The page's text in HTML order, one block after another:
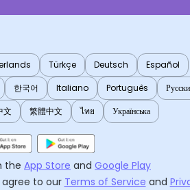
Türkçe Deutsch
Español
한국어 Italiano Português
文 繁體中文 ไทย Українська
the App Store and Google Play
agree to our Terms of Service and